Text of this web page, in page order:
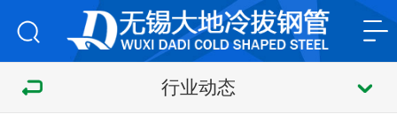
行业动态